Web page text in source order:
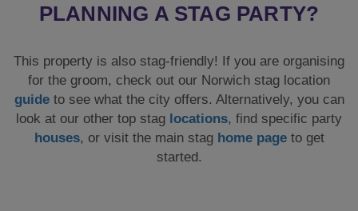
PLANNING A STAG PARTY?
This property is also stag-friendly! If you are organising
for the groom, check out our Norwich stag location
guideto see what the city offers. Alternatively, you can
look at our other top stag locations, find specific party
houses, or visit the main stag home pageto get
started.